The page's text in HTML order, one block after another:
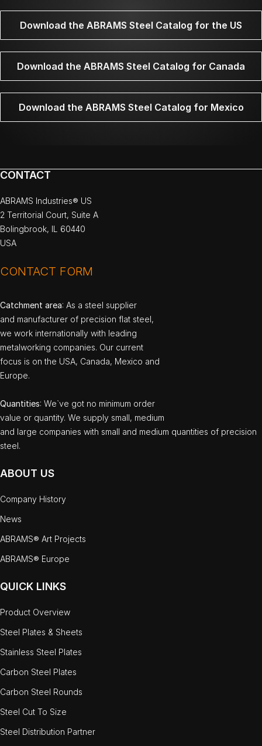
Download the ABRAMS Steel Catalog for the US
Download the ABRAMS Steel Catalog for Canada
Download the ABRAMS Steel Catalog for Mexico
CONTACT
ABRAMS Industries® US
2 Territorial Court, Suite A
Bolingbrook, IL 60440
USA
CONTACT FORM
Catchment area: As a steel supplier
and manufacturer of precision flat steel,
we work internationally with leading
metalworking companies. Our current
focus is on the USA, Canada, Mexico and
Europe.
Quantities: We`ve got no minimum order
value or quantity. We supply small, medium
and large companies with small and medium quantities of precision
steel.
ABOUT US
Company History
News
ABRAMS® Art Projects
ABRAMS® Europe
QUICK LINKS
Product Overview
Steel Plates & Sheets
Stainless Steel Plates
Carbon Steel Plates
Carbon Steel Rounds
Steel Cut To Size
Steel Distribution Partner